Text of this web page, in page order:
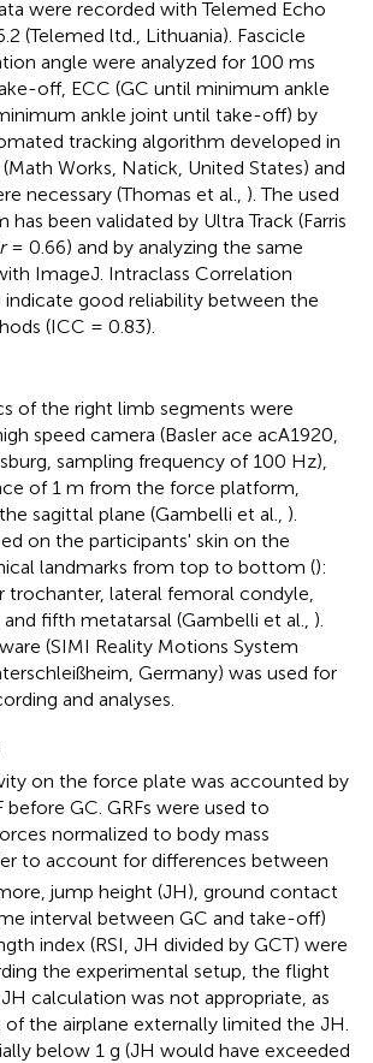
were recorded with Telemed Echo
(Telemed ltd., Lithuania). Fascicle
angle were analyzed for 100 ms
off, ECC (GC until minimum ankle
ankle joint until take-off) by
tracking algorithm developed in
(Math Works, Natick, United States) and
necessary (Thomas et al., ). The used
been validated by Ultra Track (Farris
r= 0.66) and by analyzing the same
ImageJ. Intraclass Correlation
good reliability between the
(ICC = 0.83).
of the right limb segments were
speed camera (Basler ace acA1920,
sampling frequency of 100 Hz),
of 1 m from the force platform,
sagittal plane (Gambelli et al., ).
on the participants' skin on the
landmarks from top to bottom ():
trochanter, lateral femoral condyle,
fifth metatarsal (Gambelli et al., ).
(SIMI Reality Motions System
Germany) was used for
and analyses.
on the force plate was accounted by
before GC. GRFs were used to
normalized to body mass
to account for differences between
jump height (JH), ground contact
interval between GC and take-off)
index (RSI, JH divided by GCT) were
the experimental setup, the flight
calculation was not appropriate, as
the airplane externally limited the JH.
below 1 g (JH would have exceeded